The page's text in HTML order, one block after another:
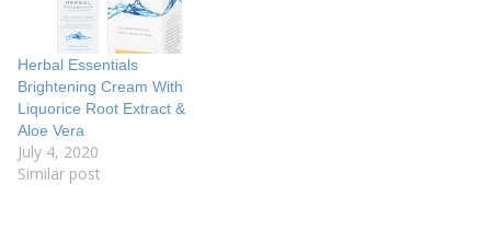
Herbal Essentials
Brightening Cream With
Liquorice Root Extract &
Aloe Vera
July 4, 2020
Similar post